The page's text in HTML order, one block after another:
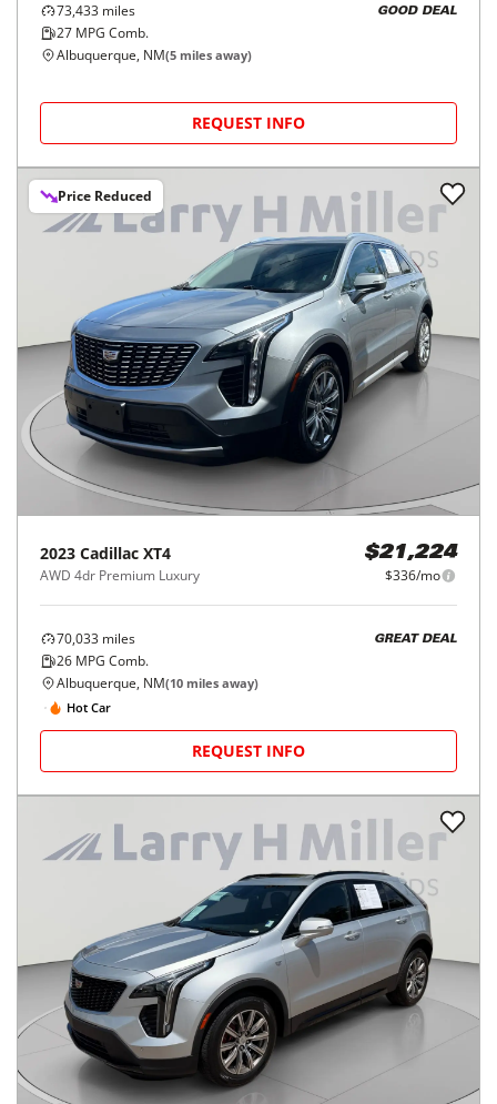
73,433 miles
27 MPG Comb.
GOOD DEAL
Albuquerque, NM(5 miles away)
REQUEST INFO
Price Reduced
2023 Cadillac XT4
AWD 4dr Premium Luxury
$21,224
$336/mo
70,033 miles
26 MPG Comb.
GREAT DEAL
Albuquerque, NM(10 miles away)
Hot Car
REQUEST INFO